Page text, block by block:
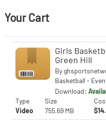
Your Cart
Girls
Green Hill
By
Basketball -
Download:
Type
Size
Video 755.69 MB